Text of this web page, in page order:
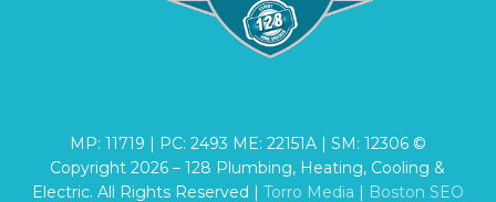
MP: 11719 | PC: 2493 ME: 22151A | SM: 12306 ©
Copyright2026 – 128 Plumbing, Heating, Cooling &
Electric. All Rights Reserved | Torro Media | Boston SEO